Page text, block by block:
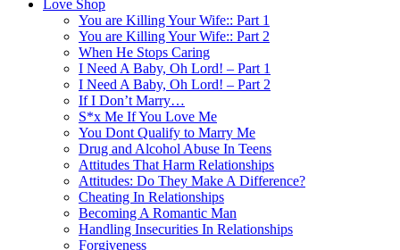
Love Shop
You are Killing Your Wife:: Part 1
You are Killing Your Wife:: Part 2
When He Stops Caring
I Need A Baby, Oh Lord! – Part 1
I Need A Baby, Oh Lord! – Part 2
If I Don’t Marry…
S*x Me If You Love Me
You Dont Qualify to Marry Me
Drug and Alcohol Abuse In Teens
Attitudes That Harm Relationships
Attitudes: Do They Make A Difference?
Cheating In Relationships
Becoming A Romantic Man
Handling Insecurities In Relationships
Forgiveness